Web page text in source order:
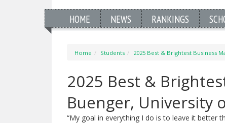
HOME NEWS RANKINGS
Home Students 2025 Best & Brightest Business
2025 Best &
Buenger, University
“My goal in everything I do is to leave it better